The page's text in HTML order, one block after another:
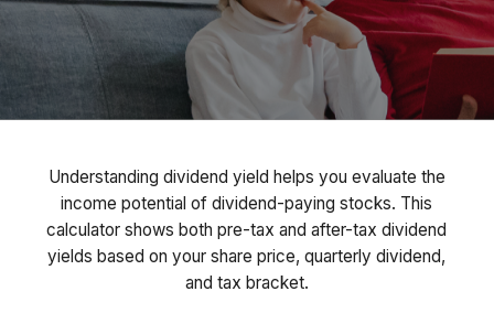
Understanding dividend yield helps you evaluate the
income potential of dividend-paying stocks. This
calculator shows both pre-tax and after-tax dividend
yields based on your share price, quarterly dividend,
and tax bracket.